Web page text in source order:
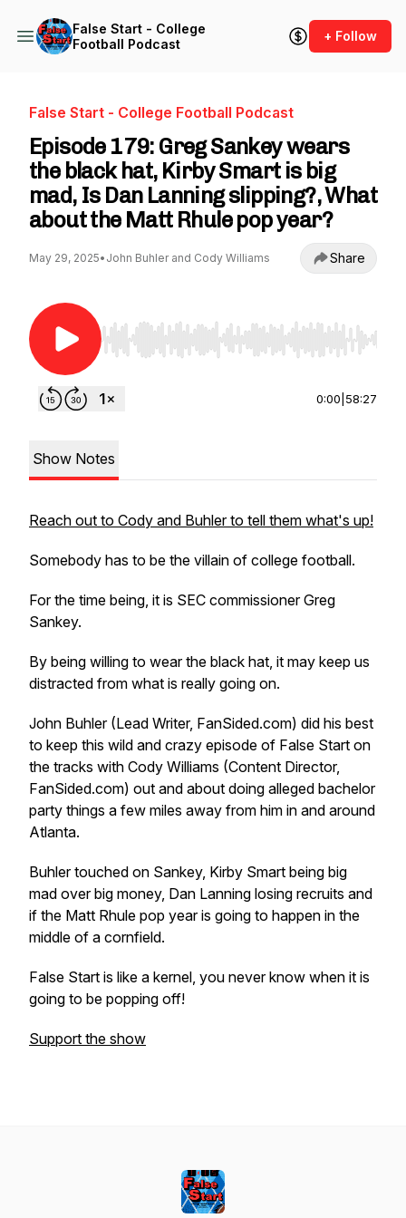
False Start - College
Football Podcast
+ Follow
False Start - College Football Podcast
Episode 179: Greg Sankey wears
the black hat, Kirby Smart is big
mad, Is Dan Lanning slipping?, What
about the Matt Rhule pop year?
May 29, 2025• John Buhler and Cody Williams Share
Use Left/Right to seek, Home/End to jump to
0:00 58:27
Show Notes
Reach out to Cody and Buhler to tell them what's up!
Somebody has to be the villain of college football.
For the time being, it is SEC commissioner Greg
Sankey.
By being willing to wear the black hat, it may keep us
distracted from what is really going on.
John Buhler (Lead Writer, FanSided.com) did his best
to keep this wild and crazy episode of False Start on
the tracks with Cody Williams (Content Director,
FanSided.com) out and about doing alleged bachelor
party things a few miles away from him in and around
Atlanta.
Buhler touched on Sankey, Kirby Smart being big
mad over big money, Dan Lanning losing recruits and
if the Matt Rhule pop year is going to happen in the
middle of a cornfield.
False Start is like a kernel, you never know when it is
going to be popping off!
Support the show